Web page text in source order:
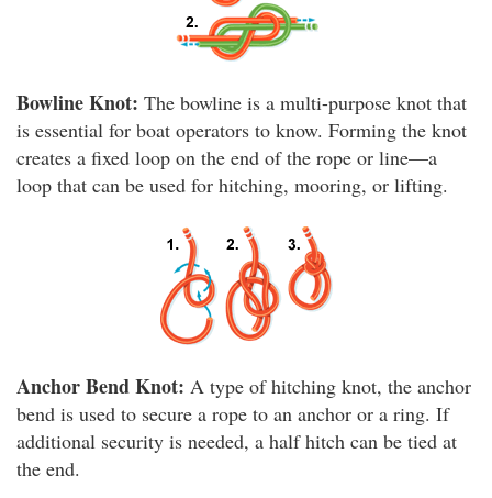
Bowline Knot: The bowline is a multi-purpose knot that
is essential for boat operators to know. Forming the knot
creates a fixed loop on the end of the rope or line—a
loop that can be used for hitching, mooring, or lifting.
Anchor Bend Knot: A type of hitching knot, the anchor
bend is used to secure a rope to an anchor or a ring. If
additional security is needed, a half hitch can be tied at
the end.